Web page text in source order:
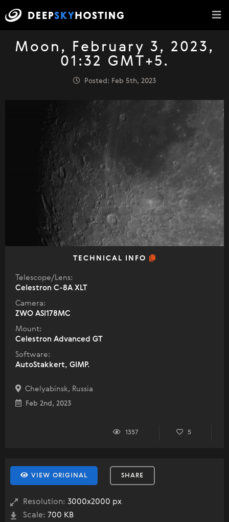
Moon, February 3, 2023,
01:32 GMT+5.
Posted: Feb 5th, 2023
TECHNICAL INFO
Telescope/Lens:
Celestron C-8A XLT
Camera:
ZWO ASI178MC
Mount:
Celestron Advanced GT
Software:
AutoStakkert, GIMP.
Chelyabinsk, Russia
Feb 2nd, 2023
1357 5
VIEW ORIGINAL SHARE
Resolution: 3000x2000 px
Scale: 700 KB